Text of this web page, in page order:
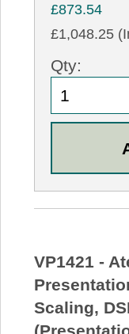
£873.54
£1,048.25
Qty:
VP1421 -
Scaling,